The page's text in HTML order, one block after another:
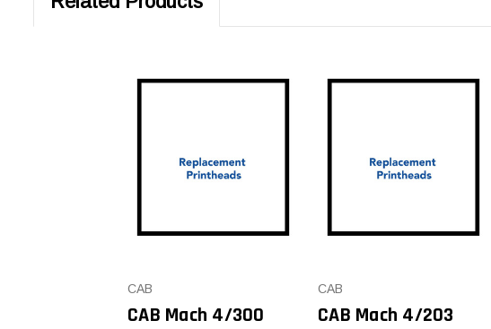
CAB
CAB Mach 4/300
CAB
CAB Mach 4/203